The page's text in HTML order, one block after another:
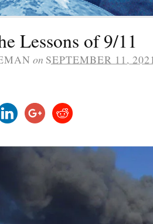
Lessons of 9/11
on SEPTEMBER 11,